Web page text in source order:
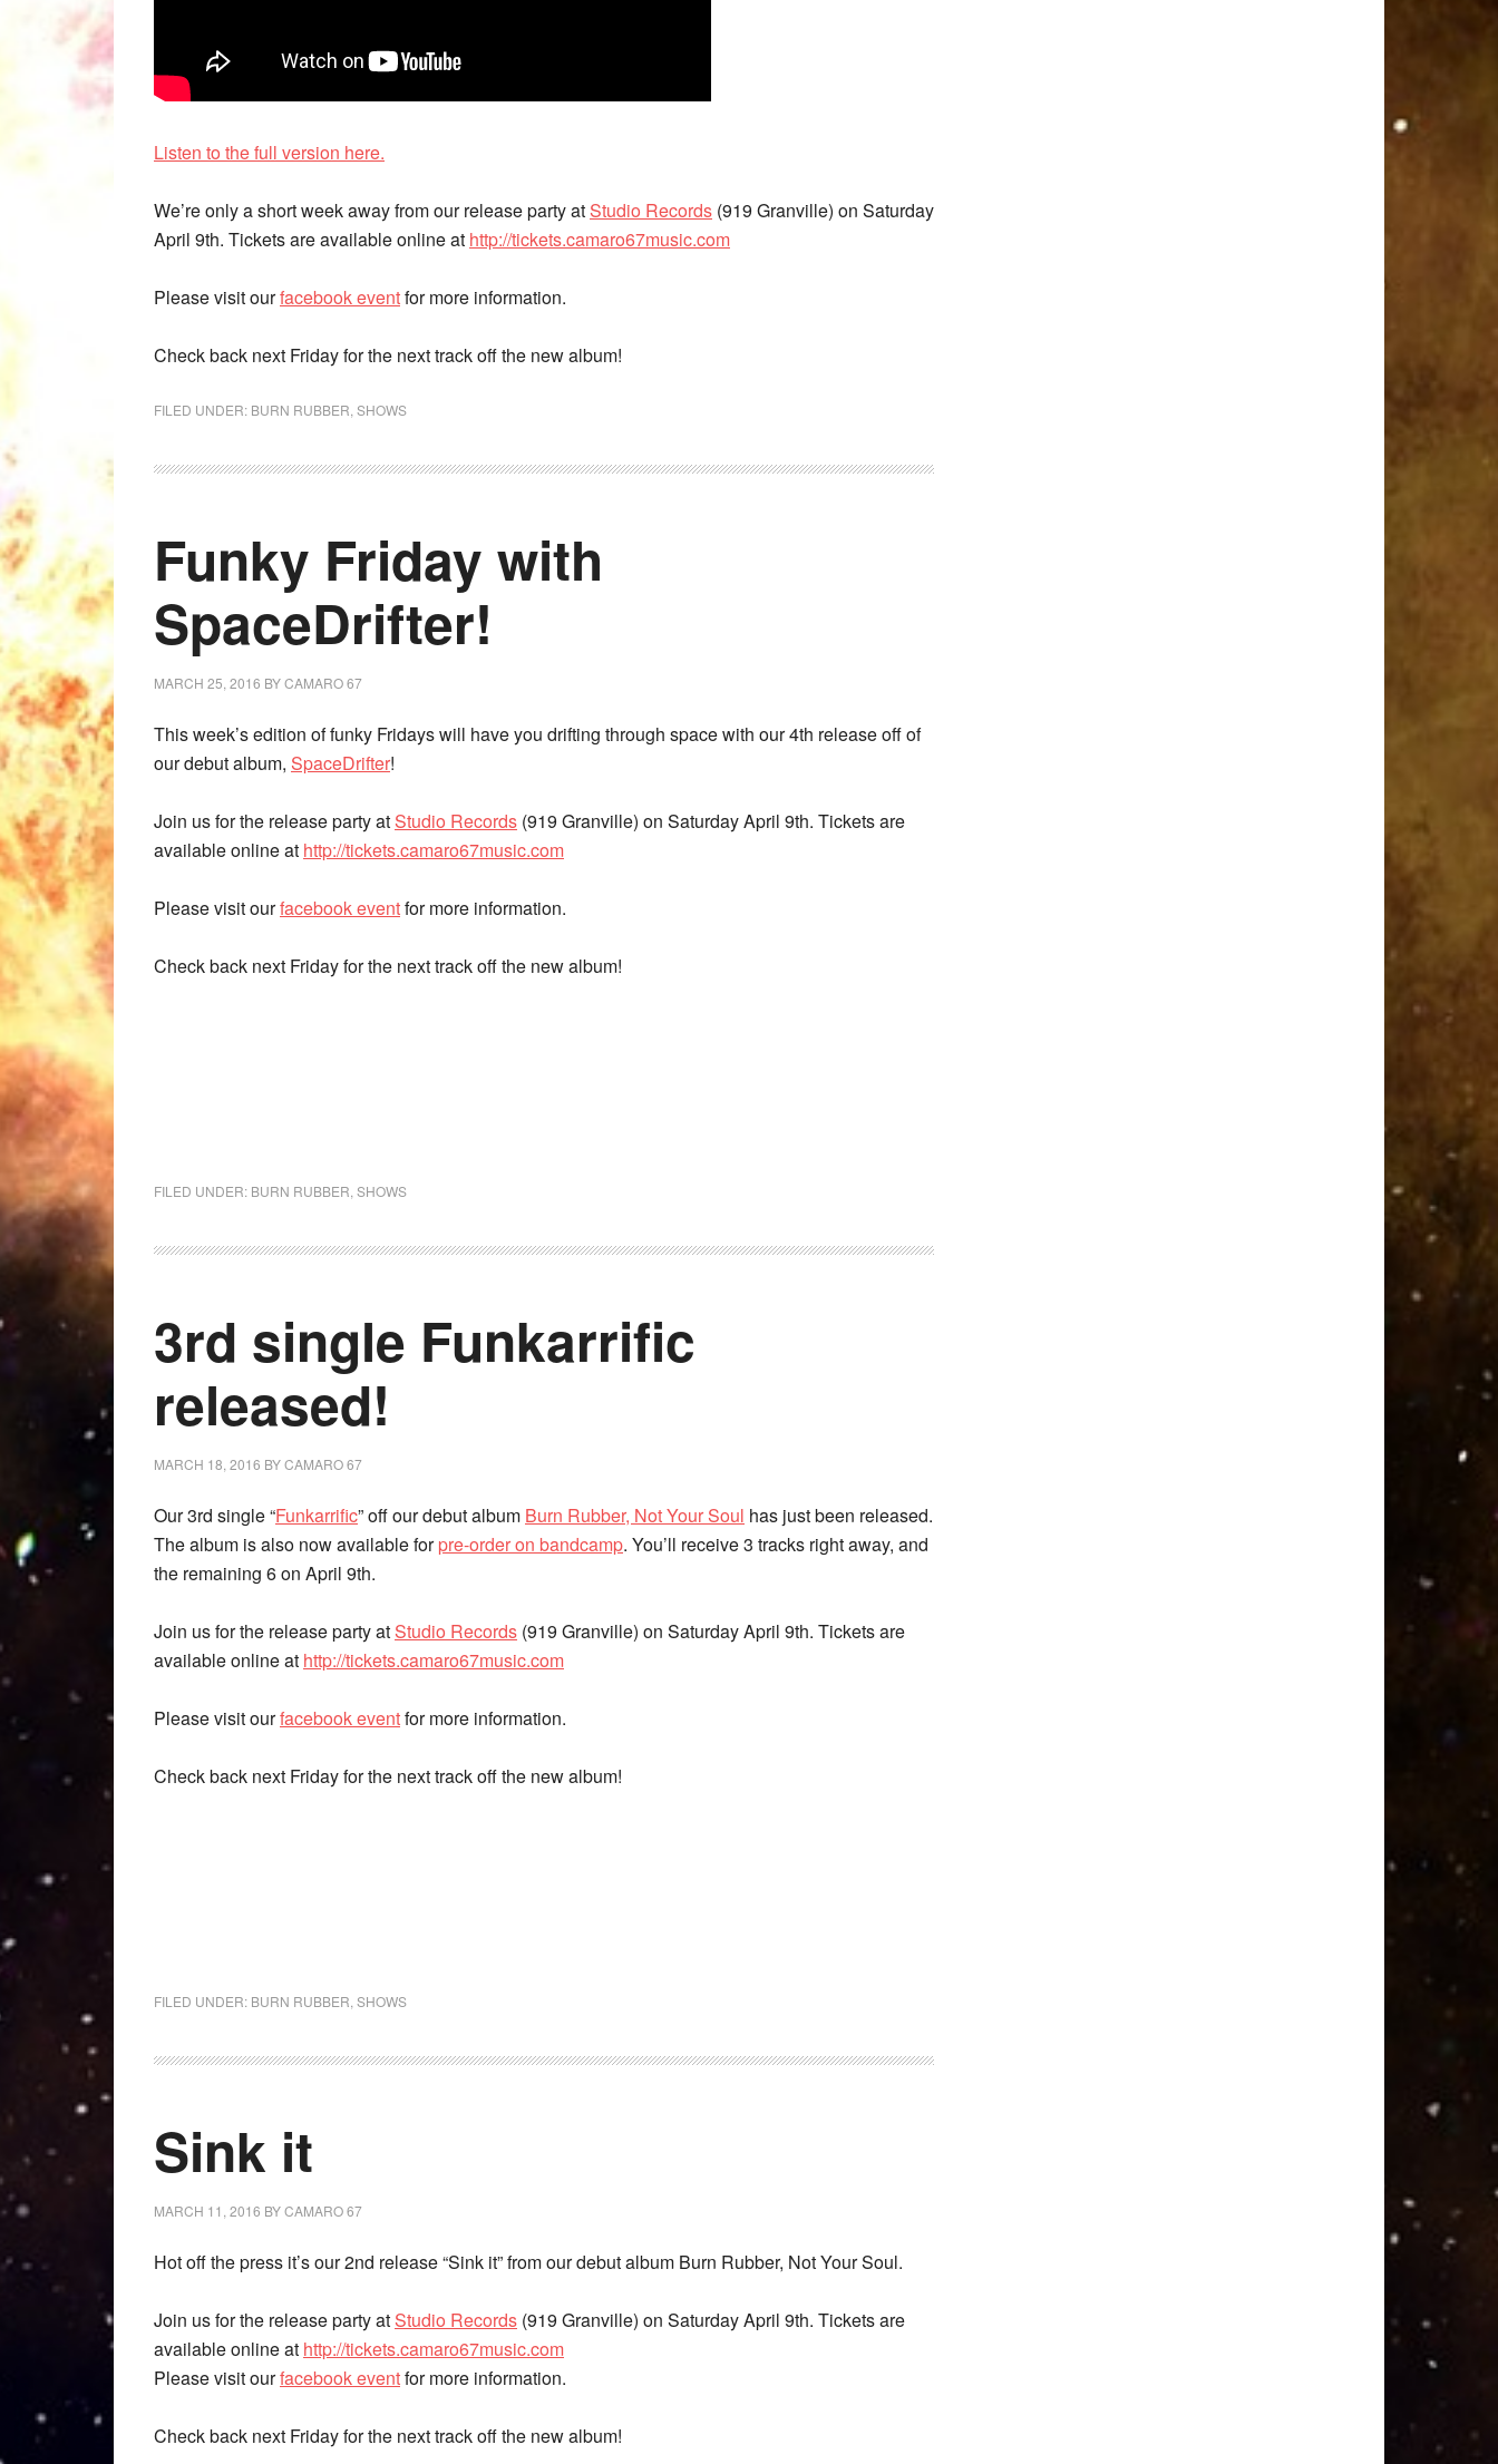
Listen to the full version here.
We’re only a short week away from our release party at Studio Records (919 Granville) on Saturday
April 9th. Tickets are available online at http://tickets.camaro67music.com
Please visit ourfacebook eventfor more information.
Check back next Friday for the next track off the new album!
FILED UNDER: BURN RUBBER SHOWS
Funky Friday with
SpaceDrifter!
MARCH 25, 2016 BYCAMARO 67
This week’s edition of funky Fridays will have you drifting through space with our 4th release off of
our debut album, SpaceDrifter!
Join us for the release party at Studio Records (919 Granville) on Saturday April 9th. Tickets are
available online at http://tickets.camaro67music.com
Please visit ourfacebook eventfor more information.
Check back next Friday for the next track off the new album!
FILED UNDER: BURN RUBBER SHOWS
3rd single Funkarrific
released!
MARCH 18, 2016 BYCAMARO 67
Our 3rd single “Funkarrific” off our debut album Burn Rubber, Not Your Soul has just been released.
The album is also now available forpre-order on bandcamp. You’ll receive 3 tracks right away, and
the remaining 6 on April 9th.
Join us for the release party at Studio Records (919 Granville) on Saturday April 9th. Tickets are
available online at http://tickets.camaro67music.com
Please visit ourfacebook eventfor more information.
Check back next Friday for the next track off the new album!
FILED UNDER: BURN RUBBER SHOWS
Sink it
MARCH 11, 2016 BYCAMARO 67
Hot off the press it’s our 2nd release “Sink it” from our debut album Burn Rubber, Not Your Soul.
Join us for the release party at Studio Records (919 Granville) on Saturday April 9th. Tickets are
available online at http://tickets.camaro67music.com
Please visit ourfacebook eventfor more information.
Check back next Friday for the next track off the new album!